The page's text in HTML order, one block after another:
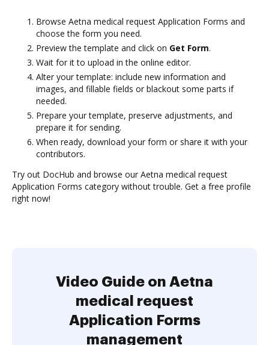
Browse Aetna medical request Application Forms and
choose the form you need.
Preview the template and click on Get Form.
Wait for it to upload in the online editor.
Alter your template: include new information and
images, and fillable fields or blackout some parts if
needed.
Prepare your template, preserve adjustments, and
prepare it for sending.
When ready, download your form or share it with your
contributors.
Try out DocHub and browse our Aetna medical request
Application Forms category without trouble. Get a free profile
right now!
Video Guide on Aetna
medical request
Application Forms
management